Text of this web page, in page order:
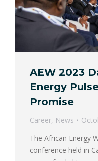
AEW 2023
Energy
Promise
Career, News
The African Energy
conference held in